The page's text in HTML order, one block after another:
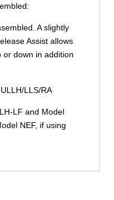
A slightly
Assist allows
down in addition
LLS/RA
LF and Model
NEF, if using